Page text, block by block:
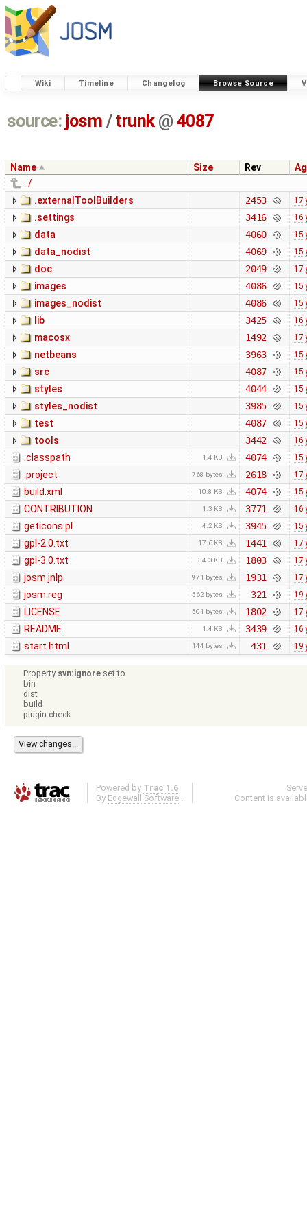
Wiki Timeline Changelog Browse Source
source: josm / trunk @ 4087
Name Size Rev
../
.externalToolBuilders
2453 17
.settings 3416 16
data 4060 15
data_nodist 4069 15
doc 2049 17
images 4086 15
images_nodist 4086 15
lib 3425 16
macosx 1492 17
netbeans 3963 15
src 4087 15
styles 4044 15
styles_nodist 3985 15
test 4087 15
tools 3442 16
.classpath 1.4 KB 4074 15
.project 768 bytes 2618 17
build.xml 10.8 KB 4074 15
CONTRIBUTION 1.3 KB 3771 16
geticons.pl 4.2 KB 3945 15
gpl-2.0.txt 17.6 KB 1441 17
gpl-3.0.txt 34.3 KB 1803 17
josm.jnlp 971 bytes 1931 17
josm.reg 562 bytes 321 19
LICENSE 501 bytes 1802 17
README 1.4 KB 3439 16
start.html 144 bytes 431 19
Property svn:ignore set to
bin
dist
build
plugin-check
Powered by Trac 1.6
By Edgewall Software .
Content is